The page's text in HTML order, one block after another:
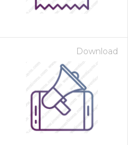
Download